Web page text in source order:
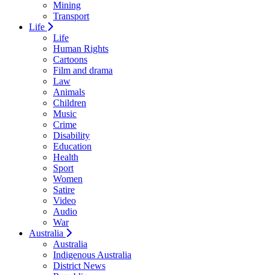
Mining
Transport
Life
Life
Human Rights
Cartoons
Film and drama
Law
Animals
Children
Music
Crime
Disability
Education
Health
Sport
Women
Satire
Video
Audio
War
Australia
Australia
Indigenous Australia
District News